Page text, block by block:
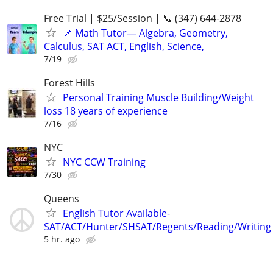
Free Trial | $25/Session | 📞 (347) 644-2878
📌 Math Tutor— Algebra, Geometry,
Calculus, SAT ACT, English, Science,
7/19
Forest Hills
Personal Training Muscle Building/Weight
loss 18 years of experience
7/16
NYC
NYC CCW Training
7/30
Queens
English Tutor Available-
SAT/ACT/Hunter/SHSAT/Regents/Reading/Writing
5 hr. ago